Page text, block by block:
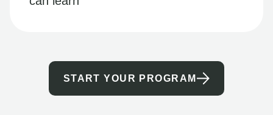
START YOUR PROGRAM